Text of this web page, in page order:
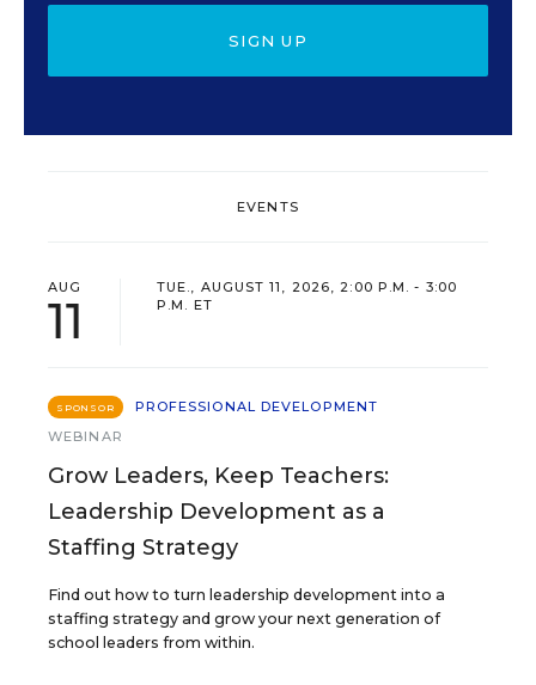
SIGN UP
EVENTS
AUG
11
TUE., AUGUST 11, 2026, 2:00 P.M. - 3:00
P.M. ET
SPONSOR
PROFESSIONAL DEVELOPMENT
WEBINAR
Grow Leaders, Keep Teachers:
Leadership Development as a
Staffing Strategy
Find out how to turn leadership development into a
staffing strategy and grow your next generation of
school leaders from within.